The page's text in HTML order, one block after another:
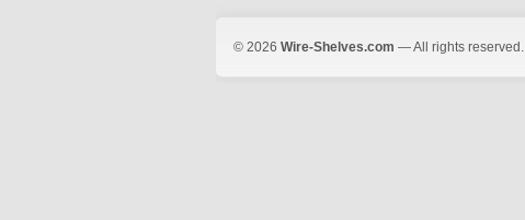
© 2026 Wire-Shelves.com — All rights reserved.